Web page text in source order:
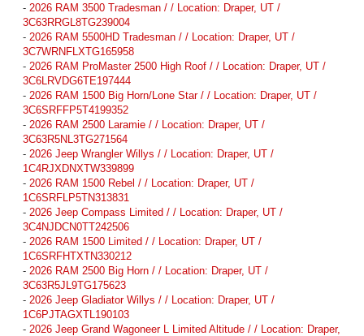
- 2026 RAM 3500 Tradesman / / Location: Draper, UT /
3C63RRGL8TG239004
- 2026 RAM 5500HD Tradesman / / Location: Draper, UT /
3C7WRNFLXTG165958
- 2026 RAM ProMaster 2500 High Roof / / Location: Draper, UT /
3C6LRVDG6TE197444
- 2026 RAM 1500 Big Horn/Lone Star / / Location: Draper, UT /
3C6SRFFP5T4199352
- 2026 RAM 2500 Laramie / / Location: Draper, UT /
3C63R5NL3TG271564
- 2026 Jeep Wrangler Willys / / Location: Draper, UT /
1C4RJXDNXTW339899
- 2026 RAM 1500 Rebel / / Location: Draper, UT /
1C6SRFLP5TN313831
- 2026 Jeep Compass Limited / / Location: Draper, UT /
3C4NJDCN0TT242506
- 2026 RAM 1500 Limited / / Location: Draper, UT /
1C6SRFHTXTN330212
- 2026 RAM 2500 Big Horn / / Location: Draper, UT /
3C63R5JL9TG175623
- 2026 Jeep Gladiator Willys / / Location: Draper, UT /
1C6PJTAGXTL190103
- 2026 Jeep Grand Wagoneer L Limited Altitude / / Location: Draper,